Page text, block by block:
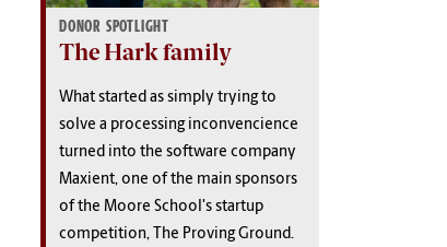
DONOR SPOTLIGHT
The Hark family
What started as simply trying to
solve a processing inconvencience
turned into the software company
Maxient, one of the main sponsors
of the Moore School's startup
competition, The Proving Ground.